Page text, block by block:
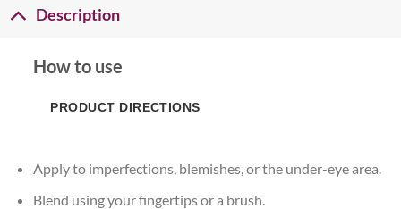
Description
How to use
PRODUCT DIRECTIONS
Apply to imperfections, blemishes, or the under-eye area.
Blend using your fingertips or a brush.